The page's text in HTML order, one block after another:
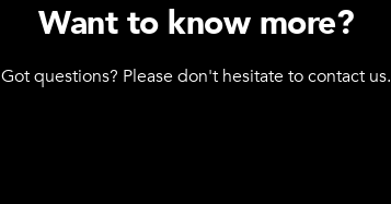
Want to know more?
Got questions? Please don't hesitate to contact us.